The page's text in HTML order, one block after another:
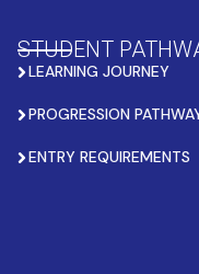
STUDENT
LEARNING JOURNEY
PROGRESSION
ENTRY REQUIREMENTS